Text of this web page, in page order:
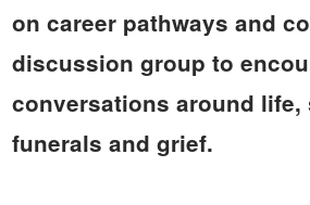
on career pathways and
discussion group to
conversations around life,
funerals and grief.